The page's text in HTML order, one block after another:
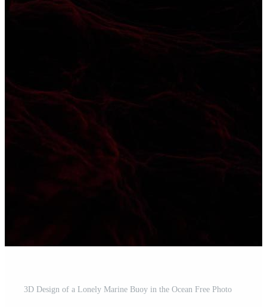
3D Design of a Lonely Marine Buoy in the Ocean Free Photo